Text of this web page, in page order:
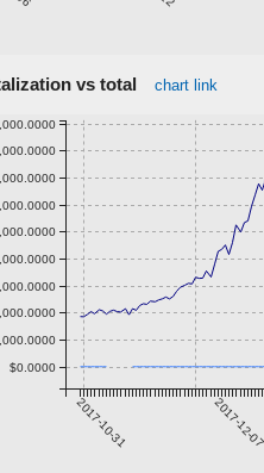
vs total chart link
2017-10-31 2017-12-07
$0.0000